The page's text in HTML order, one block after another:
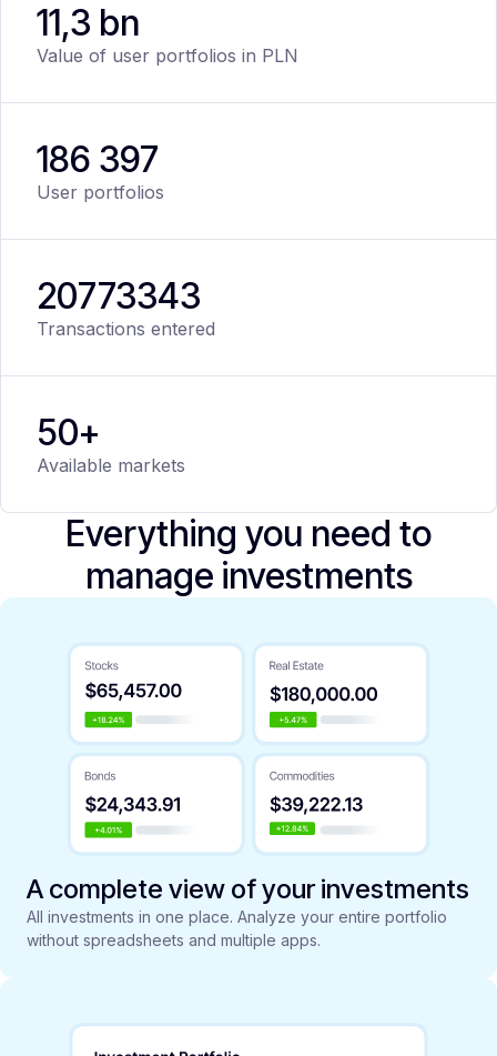
11,3 bn
Value of user portfolios in PLN
186 397
User portfolios
20773343
Transactions entered
50+
Available markets
Everything you need to
manage investments
A complete view of your investments
All investments in one place. Analyze your entire portfolio
without spreadsheets and multiple apps.